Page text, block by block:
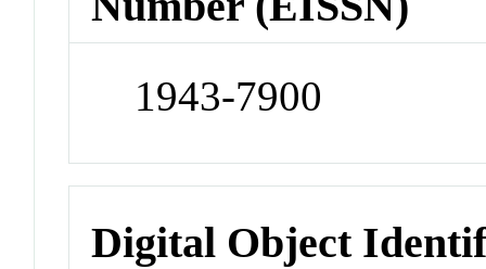
1943-7900
Digital Object